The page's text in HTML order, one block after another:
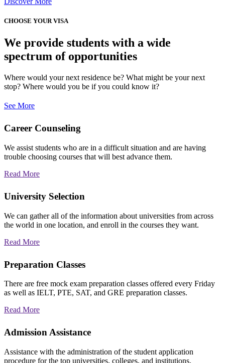
CHOOSE YOUR VISA
We provide students with a wide
spectrum of opportunities
Where would your next residence be? What might be your next
stop? Where would you be if you could know it?
See More
Career Counseling
We assist students who are in a difficult situation and are having
trouble choosing courses that will best advance them.
Read More
University Selection
We can gather all of the information about universities from across
the world in one location, and enroll in the courses they want.
Read More
Preparation Classes
There are free mock exam preparation classes offered every Friday
as well as IELT, PTE, SAT, and GRE preparation classes.
Read More
Admission Assistance
Assistance with the administration of the student application
procedure for the top universities, colleges, and institutions.